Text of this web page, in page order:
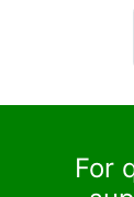
For